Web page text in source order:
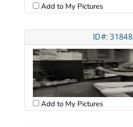
Add to My Pictures
ID#: 31848
Add to My Pictures